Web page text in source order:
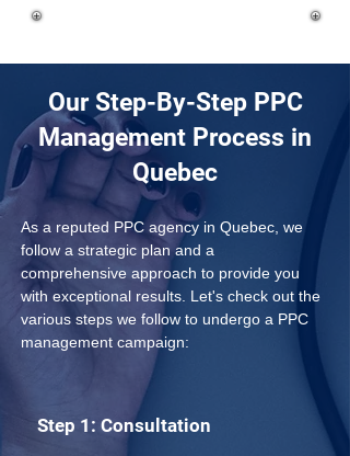
Our Step-By-Step PPC
Management Process in
Quebec
As a reputed PPC agency in Quebec, we
follow a strategic plan and a
comprehensive approach to provide you
with exceptional results. Let's check out the
various steps we follow to undergo a PPC
management campaign:
Step 1: Consultation